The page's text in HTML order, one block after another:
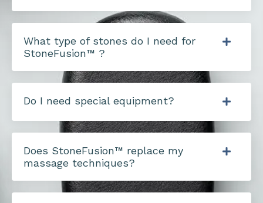
What type of stones do I need for
StoneFusion™ ?
Do I need special equipment?
Does StoneFusion™ replace my
massage techniques?